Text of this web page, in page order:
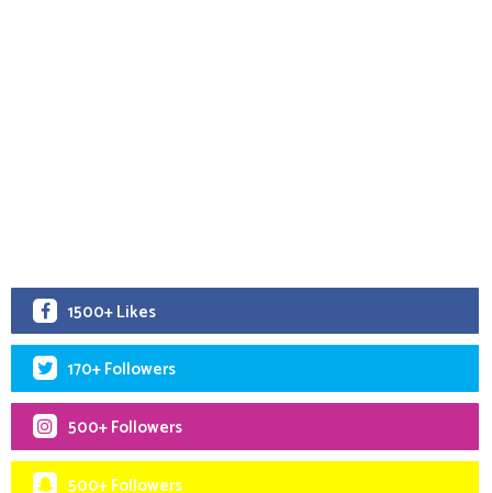
1500+ Likes
170+ Followers
500+ Followers
500+ Followers